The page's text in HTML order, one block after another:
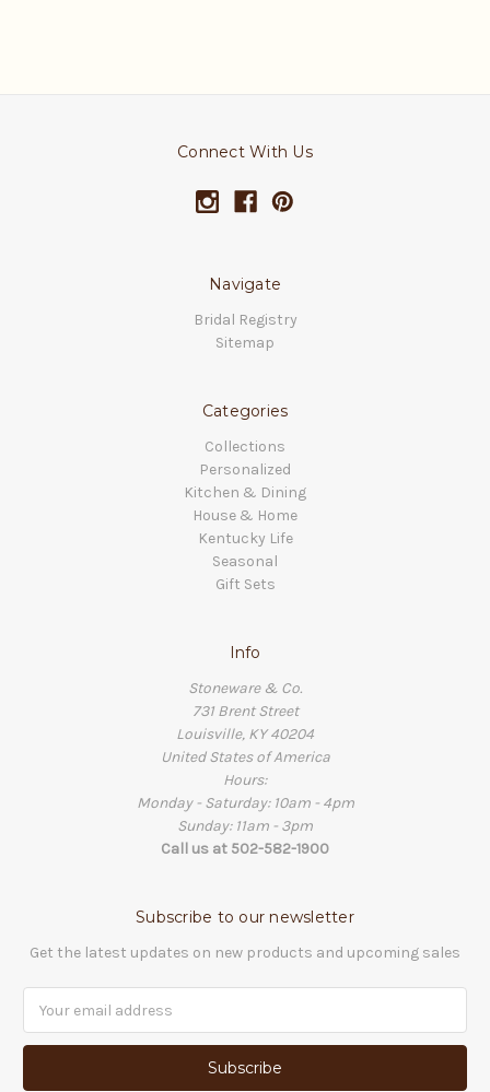
Connect With Us
Navigate
Bridal Registry
Sitemap
Categories
Collections
Personalized
Kitchen & Dining
House & Home
Kentucky Life
Seasonal
Gift Sets
Info
Stoneware & Co.
731 Brent Street
Louisville, KY 40204
United States of America
Hours:
Monday - Saturday: 10am - 4pm
Sunday: 11am - 3pm
Call us at 502-582-1900
Subscribe to our newsletter
Get the latest updates on new products and upcoming sales
Address